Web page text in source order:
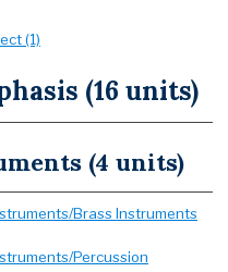
(1)
(16 units)
(4 units)
Brass Instruments
Percussion